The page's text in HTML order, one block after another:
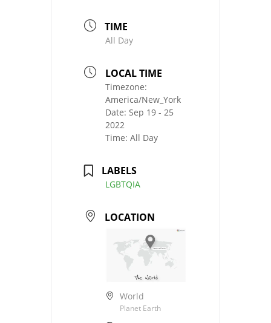
TIME
All Day
LOCAL TIME
Timezone:
America/New_York
Date: Sep 19 - 25
2022
Time: All Day
LABELS
LGBTQIA
LOCATION
World
Planet Earth